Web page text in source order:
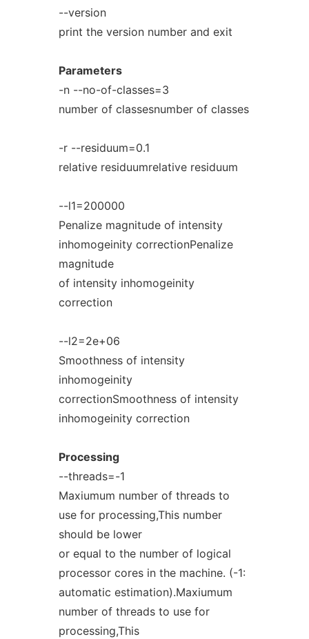
--version
print the version number and exit
Parameters
-n --no-of-classes=3
number of classesnumber of classes
-r --residuum=0.1
relative residuumrelative residuum
--l1=200000
Penalize magnitude of intensity
inhomogeinity correctionPenalize
magnitude
of intensity inhomogeinity
correction
--l2=2e+06
Smoothness of intensity
inhomogeinity
correctionSmoothness of intensity
inhomogeinity correction
Processing
--threads=-1
Maxiumum number of threads to
use for processing,This number
should be lower
or equal to the number of logical
processor cores in the machine. (-1:
automatic estimation).Maxiumum
number of threads to use for
processing,This